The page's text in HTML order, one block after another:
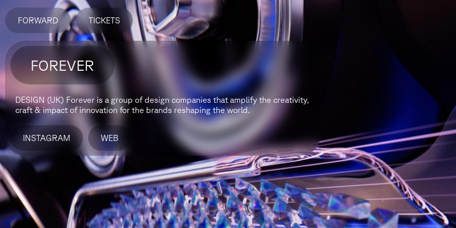
FORWARD TICKETS
FOREVER
DESIGN (UK) Forever is a group of design companies that amplify the creativity,
craft & impact of innovation for the brands reshaping the world.
INSTAGRAM WEB